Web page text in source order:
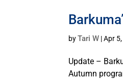
byTari W |Apr
Update –
Autumn